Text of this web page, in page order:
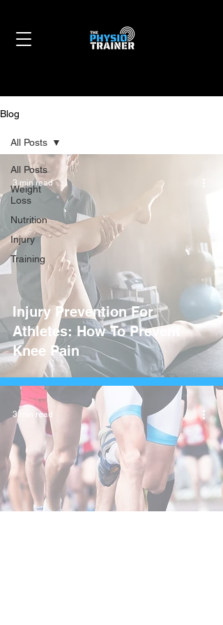
Blog
All Posts
Weight
Loss
Nutrition
Injury
Training
All Posts
Injury Prevention For
Athletes: How To Prevent
Knee Pain
3 min read
3 min read